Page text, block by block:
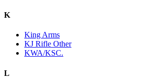
K
King Arms
KJ Rifle Other
KWA/KSC.
L